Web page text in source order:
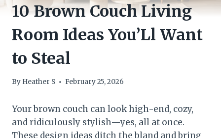
10 Brown Couch Living
Room Ideas You’Ll Want
to Steal
By Heather S February 25, 2026
Your brown couch can look high-end, cozy,
and ridiculously stylish—yes, all at once.
These design ideas ditch the bland and bring